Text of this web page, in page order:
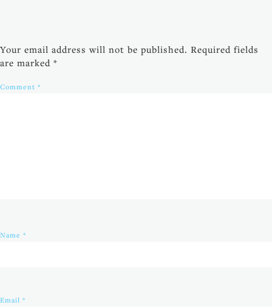
Your email address will not be published. Required fields
are marked *
Comment *
Name *
Email *